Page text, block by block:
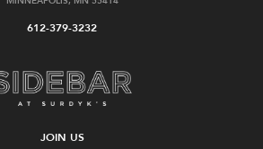
612-379-3232
JOIN US